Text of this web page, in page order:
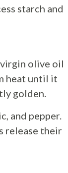
starch and
virgin olive oil
heat until it
golden.
and pepper.
release their